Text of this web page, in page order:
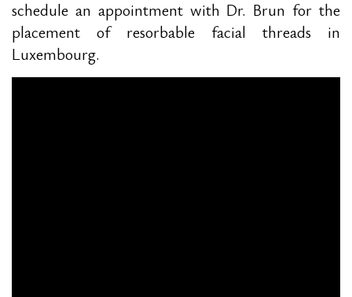
schedule an appointment with Dr. Brun for the
placement of resorbable facial threads in
Luxembourg.